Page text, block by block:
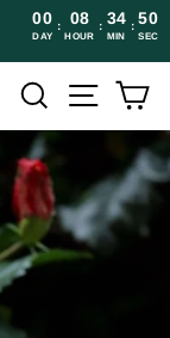
00
DAY
: 08
HOUR
: 34
MIN
: 49
SEC
Search Site